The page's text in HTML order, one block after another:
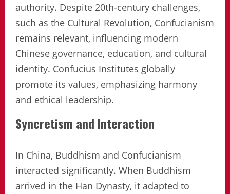
authority. Despite 20th-century challenges,
such as the Cultural Revolution, Confucianism
remains relevant, influencing modern
Chinese governance, education, and cultural
identity. Confucius Institutes globally
promote its values, emphasizing harmony
and ethical leadership.
Syncretism and Interaction
In China, Buddhism and Confucianism
interacted significantly. When Buddhism
arrived in the Han Dynasty, it adapted to